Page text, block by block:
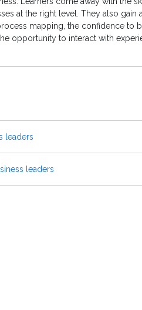
at the right level. They also gain
mapping, the confidence to
opportunity to interact with
leaders
leaders